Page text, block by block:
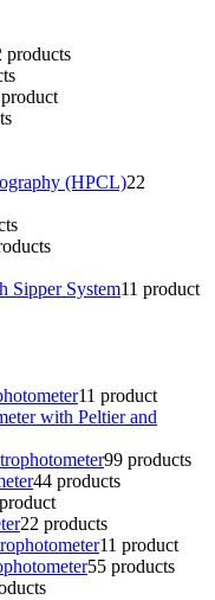
products
(HPCL)22
Sipper System11 product
11 product
with Peltier and
99 products
44 products
22 products
11 product
55 products